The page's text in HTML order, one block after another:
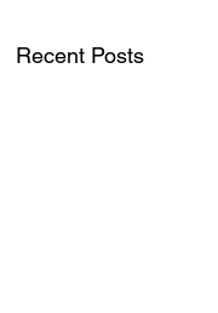
Recent Posts